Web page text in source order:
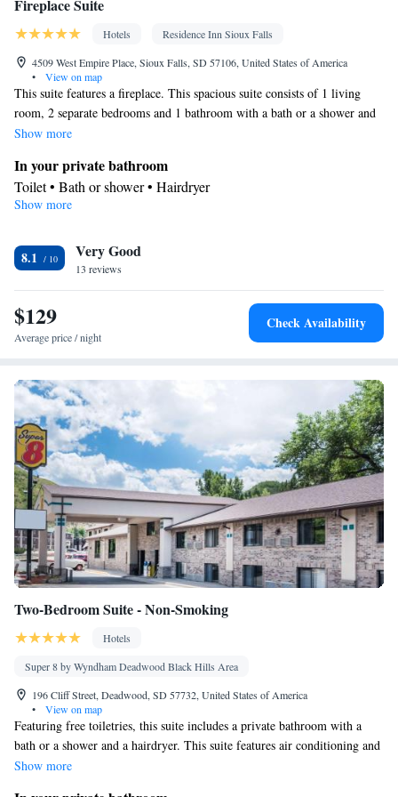
Fireplace Suite
Hotels
Residence Inn Sioux Falls
4509 West Empire Place, Sioux Falls, SD 57106, United States of America
•
View on map
This suite features a fireplace. This spacious suite consists of 1 living
room, 2 separate bedrooms and 1 bathroom with a bath or a shower and
a hairdryer. The well-equipped kitchen features a stovetop, a refrigerator,
seating area and provides air conditioning and soundproof walls. The
unit offers 3 beds.
Show more
In your private bathroom
Toilet • Bath or shower • Hairdryer
Kitchen
Dishwasher • Stovetop • Toaster • Dining area
Facilities
Desk • Dishwasher • Alarm clock • Iron • Ironing facilities •
Seating Area • Tea/Coffee maker • Microwave • Refrigerator •
Toaster • Streaming service (like Netflix) • Fireplace • Stovetop •
conditioning for guest accommodation • Heating • Telephone •
Cable channels • Radio • Soundproofing • Air conditioning •
Dining area
Smoking: No smoking
Show more
8.1 Very Good
13 reviews
$129
Average price / night
Check Availability
Two-Bedroom Suite - Non-Smoking
Hotels
Super 8 by Wyndham Deadwood Black Hills Area
196 Cliff Street, Deadwood, SD 57732, United States of America
•
View on map
Featuring free toiletries, this suite includes a private bathroom with a
bath or a shower and a hairdryer. This suite features air conditioning and
a flat-screen TV.
Show more